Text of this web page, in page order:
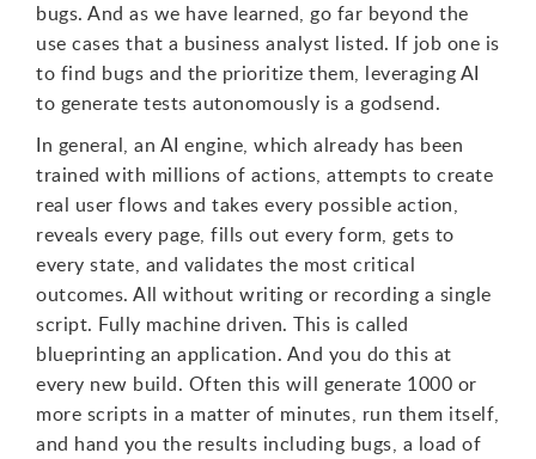
bugs. And as we have learned, go far beyond the
use cases that a business analyst listed. If job one is
to find bugs and the prioritize them, leveraging AI
to generate tests autonomously is a godsend.
In general, an AI engine, which already has been
trained with millions of actions, attempts to create
real user flows and takes every possible action,
reveals every page, fills out every form, gets to
every state, and validates the most critical
outcomes. All without writing or recording a single
script. Fully machine driven. This is called
blueprinting an application. And you do this at
every new build. Often this will generate 1000 or
more scripts in a matter of minutes, run them itself,
and hand you the results including bugs, a load of